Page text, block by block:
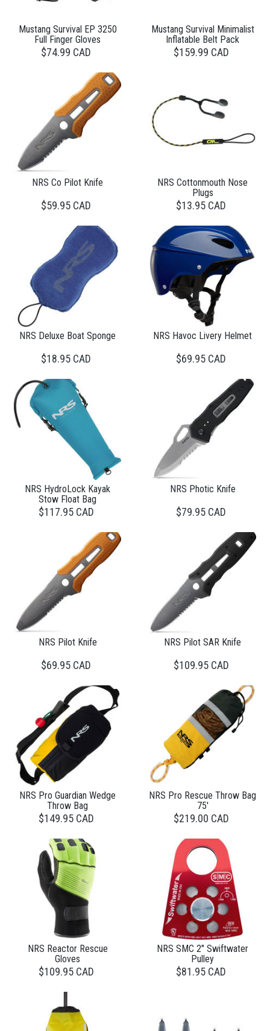
Mustang Survival EP 3250
Full Finger Gloves
$74.99 CAD
Mustang Survival Minimalist
Inflatable Belt Pack
$159.99 CAD
NRS Co Pilot Knife
$59.95 CAD
NRS Cottonmouth Nose
Plugs
$13.95 CAD
NRS Deluxe Boat Sponge
$18.95 CAD
NRS Havoc Livery Helmet
$69.95 CAD
NRS HydroLock Kayak
Stow Float Bag
$117.95 CAD
NRS Photic Knife
$79.95 CAD
NRS Pilot Knife
$69.95 CAD
NRS Pilot SAR Knife
$109.95 CAD
NRS Pro Guardian Wedge
Throw Bag
$149.95 CAD
NRS Pro Rescue Throw Bag
75'
$219.00 CAD
NRS Reactor Rescue
Gloves
$109.95 CAD
NRS SMC 2" Swiftwater
Pulley
$81.95 CAD